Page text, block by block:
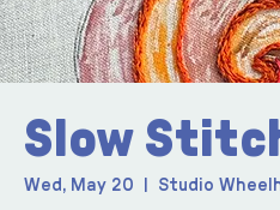
Slow
Wed, May 20 Studio